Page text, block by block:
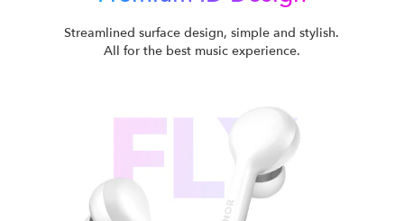
Streamlined surface design, simple and stylish.
All for the best music experience.